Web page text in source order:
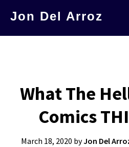
Jon Del Arroz
What The
Comics
March 18, 2020 byJon Del